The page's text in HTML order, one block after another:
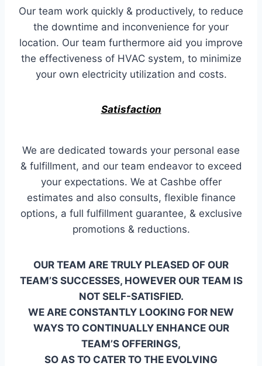
Our team work quickly & productively, to reduce
the downtime and inconvenience for your
location. Our team furthermore aid you improve
the effectiveness of HVAC system, to minimize
your own electricity utilization and costs.
Satisfaction
We are dedicated towards your personal ease
& fulfillment, and our team endeavor to exceed
your expectations. We at Cashbe offer
estimates and also consults, flexible finance
options, a full fulfillment guarantee, & exclusive
promotions & reductions.
OUR TEAM ARE TRULY PLEASED OF OUR
TEAM’S SUCCESSES, HOWEVER OUR TEAM IS
NOT SELF-SATISFIED.
WE ARE CONSTANTLY LOOKING FOR NEW
WAYS TO CONTINUALLY ENHANCE OUR
TEAM’S OFFERINGS,
SO AS TO CATER TO THE EVOLVING